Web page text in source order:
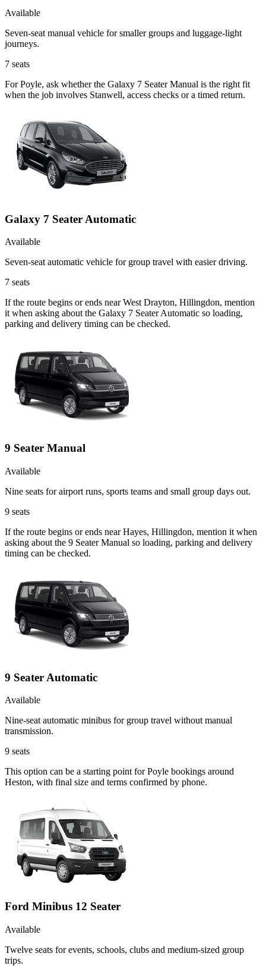
Available
Seven-seat manual vehicle for smaller groups and luggage-light
journeys.
7 seats
For Poyle, ask whether the Galaxy 7 Seater Manual is the right fit
when the job involves Stanwell, access checks or a timed return.
Galaxy 7 Seater Automatic
Available
Seven-seat automatic vehicle for group travel with easier driving.
7 seats
If the route begins or ends near West Drayton, Hillingdon, mention
it when asking about the Galaxy 7 Seater Automatic so loading,
parking and delivery timing can be checked.
9 Seater Manual
Available
Nine seats for airport runs, sports teams and small group days out.
9 seats
If the route begins or ends near Hayes, Hillingdon, mention it when
asking about the 9 Seater Manual so loading, parking and delivery
timing can be checked.
9 Seater Automatic
Available
Nine-seat automatic minibus for group travel without manual
transmission.
9 seats
This option can be a starting point for Poyle bookings around
Heston, with final size and terms confirmed by phone.
Ford Minibus 12 Seater
Available
Twelve seats for events, schools, clubs and medium-sized group
trips.